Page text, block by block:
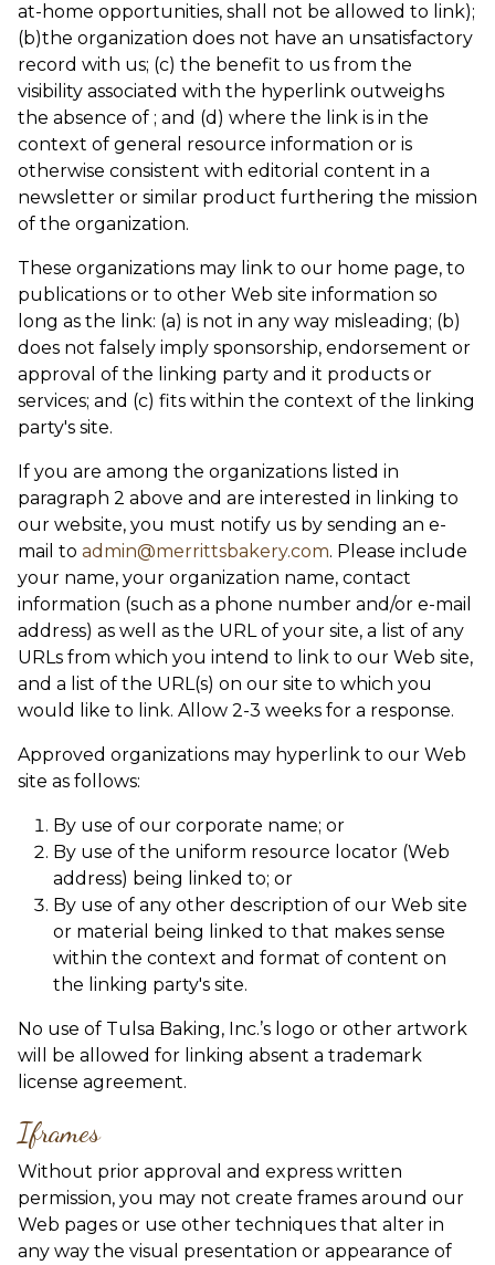
at-home opportunities, shall not be allowed to link);
(b)the organization does not have an unsatisfactory
record with us; (c) the benefit to us from the
visibility associated with the hyperlink outweighs
the absence of ; and (d) where the link is in the
context of general resource information or is
otherwise consistent with editorial content in a
newsletter or similar product furthering the mission
of the organization.
These organizations may link to our home page, to
publications or to other Web site information so
long as the link: (a) is not in any way misleading; (b)
does not falsely imply sponsorship, endorsement or
approval of the linking party and it products or
services; and (c) fits within the context of the linking
party's site.
If you are among the organizations listed in
paragraph 2 above and are interested in linking to
our website, you must notify us by sending an e-
mail to admin@merrittsbakery.com. Please include
your name, your organization name, contact
information (such as a phone number and/or e-mail
address) as well as the URL of your site, a list of any
URLs from which you intend to link to our Web site,
and a list of the URL(s) on our site to which you
would like to link. Allow 2-3 weeks for a response.
Approved organizations may hyperlink to our Web
site as follows:
By use of our corporate name; or
By use of the uniform resource locator (Web
address) being linked to; or
By use of any other description of our Web site
or material being linked to that makes sense
within the context and format of content on
the linking party's site.
No use of Tulsa Baking, Inc.’s logo or other artwork
will be allowed for linking absent a trademark
license agreement.
Iframes
Without prior approval and express written
permission, you may not create frames around our
Web pages or use other techniques that alter in
any way the visual presentation or appearance of